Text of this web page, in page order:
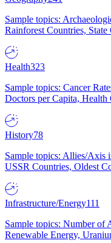
Sample topics:
Rainforest Countries,
Health323
Sample topics: Cancer
Doctors per Capita, Health
History78
Sample topics: Allies/Axis
USSR Countries, Oldest
Infrastructure/Energy111
Sample topics: Number of
Renewable Energy,